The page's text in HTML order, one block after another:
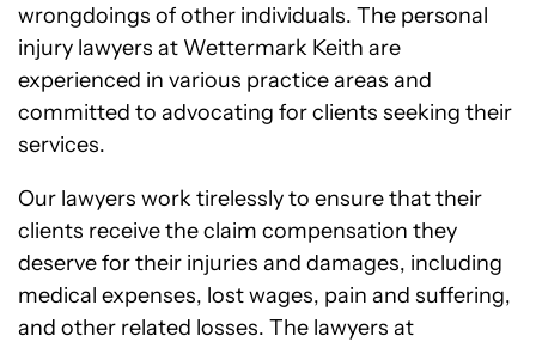
wrongdoings of other individuals. The personal
injury lawyers at Wettermark Keith are
experienced in various practice areas and
committed to advocating for clients seeking their
services.
Our lawyers work tirelessly to ensure that their
clients receive the claim compensation they
deserve for their injuries and damages, including
medical expenses, lost wages, pain and suffering,
and other related losses. The lawyers at